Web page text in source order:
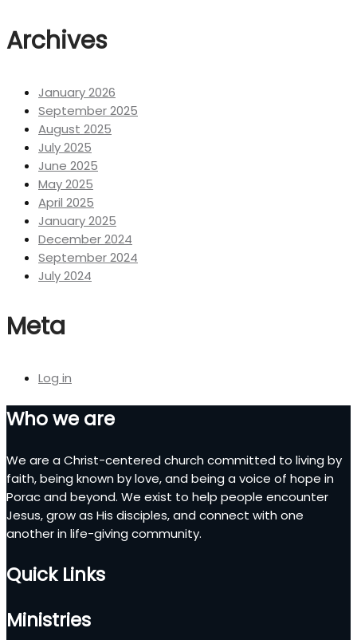
Archives
January 2026
September 2025
August 2025
July 2025
June 2025
May 2025
April 2025
January 2025
December 2024
September 2024
July 2024
Meta
Log in
Who we are
We are a Christ-centered church committed to living by
faith, being known by love, and being a voice of hope in
Porac and beyond. We exist to help people encounter
Jesus, grow as His disciples, and connect with one
another in life-giving community.
Quick Links
Ministries